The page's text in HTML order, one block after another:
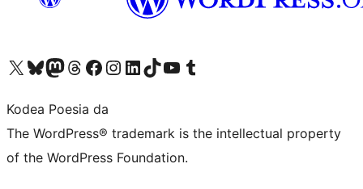
Visit our X (formerly Twitter) account
Visit our Bluesky account
Visit our Mastodon account
Visit our Threads account
Bisitatu gure Facebook orrialdea
Visit our Instagram account
Visit our LinkedIn account
Visit our TikTok account
Visit our YouTube channel
Visit our Tumblr account
Kodea Poesia da
The WordPress® trademark is the intellectual property
of the WordPress Foundation.